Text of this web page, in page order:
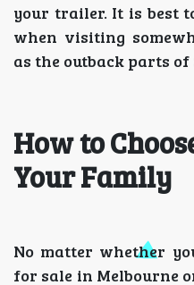
your trailer. It is best
when visiting
as the outback parts
How to
Your Family
No matter whether
for sale in Melbourne